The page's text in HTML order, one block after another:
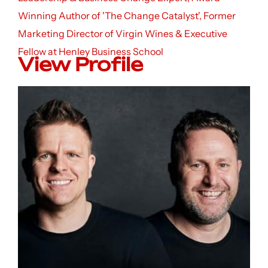
Winning Author of 'The Change Catalyst', Former
Marketing Director of Virgin Wines & Executive
Fellow at Henley Business School
View Profile